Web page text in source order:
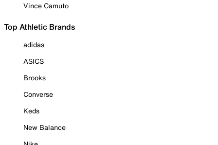
Vince Camuto
Top Athletic Brands
adidas
ASICS
Brooks
Converse
Keds
New Balance